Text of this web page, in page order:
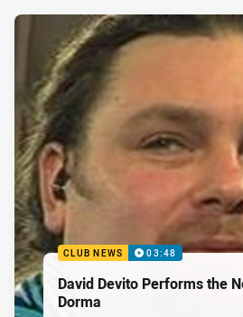
CLUB NEWS 03:48
David Devito Performs the
Dorma